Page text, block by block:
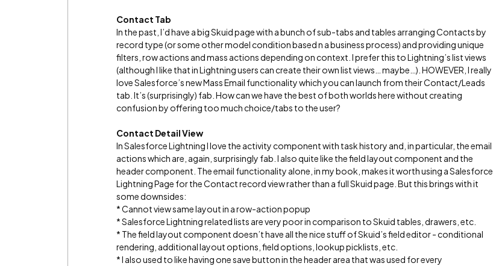
Contact Tab
In the past, I’d have a big Skuid page with a bunch of sub-tabs and tables arranging Contacts by
record type (or some other model condition based n a business process) and providing unique
filters, row actions and mass actions depending on context. I prefer this to Lightning’s list views
(although I like that in Lightning users can create their own list views… maybe…). HOWEVER, I really
love Salesforce’s new Mass Email functionality which you can launch from their Contact/Leads
tab. It’s (surprisingly) fab. How can we have the best of both worlds here without creating
confusion by offering too much choice/tabs to the user?
Contact Detail View
In Salesforce Lightning I love the activity component with task history and, in particular, the email
actions which are, again, surprisingly fab. I also quite like the field layout component and the
header component. The email functionality alone, in my book, makes it worth using a Salesforce
Lightning Page for the Contact record view rather than a full Skuid page. But this brings with it
some downsides:
* Cannot view same layout in a row-action popup
* Salesforce Lightning related lists are very poor in comparison to Skuid tables, drawers, etc.
* The field layout component doesn’t have all the nice stuff of Skuid’s field editor - conditional
rendering, additional layout options, field options, lookup picklists, etc.
* I also used to like having one save button in the header area that was used for every